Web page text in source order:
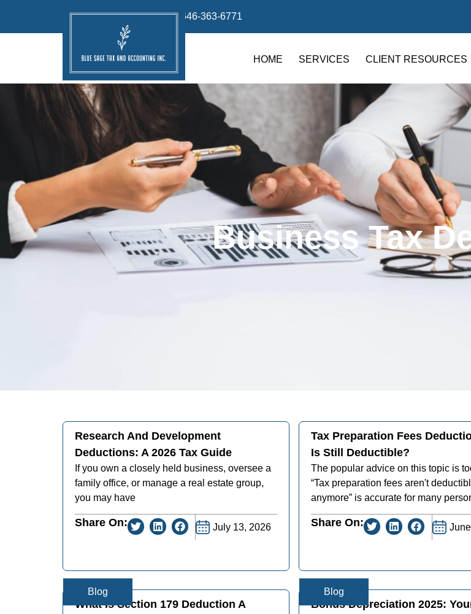
info@bluesage.tax 646-363-6771
HOME SERVICES CLIENT RESOURCES
Business Tax
Blog
Research And Development
Deductions: A 2026 Tax Guide
If you own a closely held business, oversee a
family office, or manage a real estate group,
you may have
Share On: July 13, 2026
Blog
Tax Preparation Fees
Is Still Deductible?
The popular advice on this topic is
“Tax preparation fees aren't
anymore” is accurate for many
Share On:
What Is Section 179 Deduction A
Bonus Depreciation 2025: